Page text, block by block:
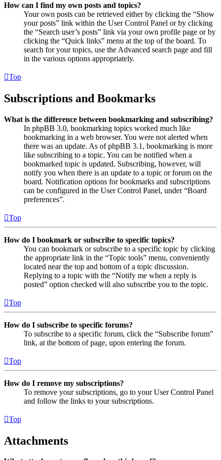
How can I find my own posts and topics?
Your own posts can be retrieved either by clicking the “Show
your posts” link within the User Control Panel or by clicking
the “Search user’s posts” link via your own profile page or by
clicking the “Quick links” menu at the top of the board. To
search for your topics, use the Advanced search page and fill
in the various options appropriately.
Top
Subscriptions and Bookmarks
What is the difference between bookmarking and subscribing?
In phpBB 3.0, bookmarking topics worked much like
bookmarking in a web browser. You were not alerted when
there was an update. As of phpBB 3.1, bookmarking is more
like subscribing to a topic. You can be notified when a
bookmarked topic is updated. Subscribing, however, will
notify you when there is an update to a topic or forum on the
board. Notification options for bookmarks and subscriptions
can be configured in the User Control Panel, under “Board
preferences”.
Top
How do I bookmark or subscribe to specific topics?
You can bookmark or subscribe to a specific topic by clicking
the appropriate link in the “Topic tools” menu, conveniently
located near the top and bottom of a topic discussion.
Replying to a topic with the “Notify me when a reply is
posted” option checked will also subscribe you to the topic.
Top
How do I subscribe to specific forums?
To subscribe to a specific forum, click the “Subscribe forum”
link, at the bottom of page, upon entering the forum.
Top
How do I remove my subscriptions?
To remove your subscriptions, go to your User Control Panel
and follow the links to your subscriptions.
Top
Attachments